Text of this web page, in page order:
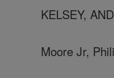
KELSEY,
Moore Jr,